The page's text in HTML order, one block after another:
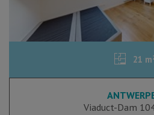
21
Viaduct-Dam